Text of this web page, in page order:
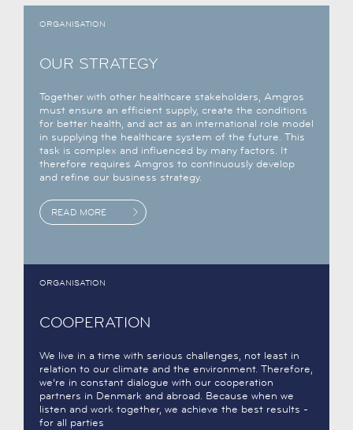
ORGANISATION
OUR STRATEGY
Together with other healthcare stakeholders, Amgros
must ensure an efficient supply, create the conditions
for better health, and act as an international role model
in supplying the healthcare system of the future. This
task is complex and influenced by many factors. It
therefore requires Amgros to continuously develop
and refine our business strategy.
READ MORE
ORGANISATION
COOPERATION
We live in a time with serious challenges, not least in
relation to our climate and the environment. Therefore,
we’re in constant dialogue with our cooperation
partners in Denmark and abroad. Because when we
listen and work together, we achieve the best results -
for all parties